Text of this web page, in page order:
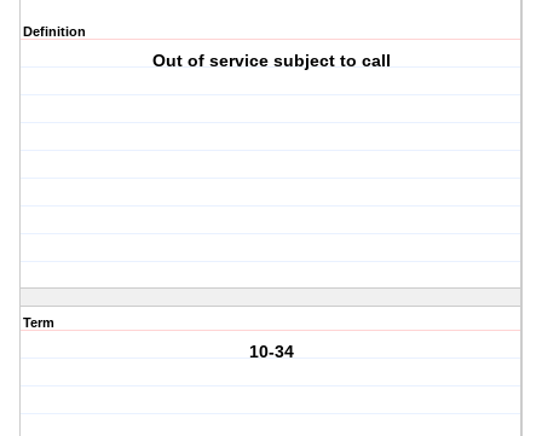
Definition
Out of service subject to call
Term
10-34